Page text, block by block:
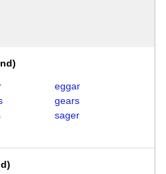
)
eggar
gears
sager
)